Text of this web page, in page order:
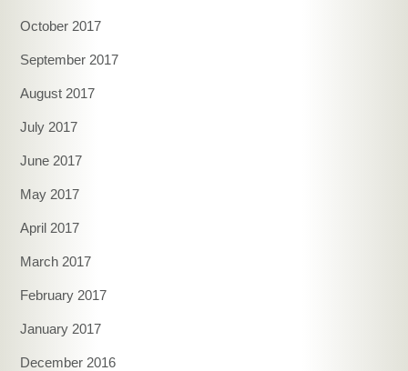
October 2017
September 2017
August 2017
July 2017
June 2017
May 2017
April 2017
March 2017
February 2017
January 2017
December 2016